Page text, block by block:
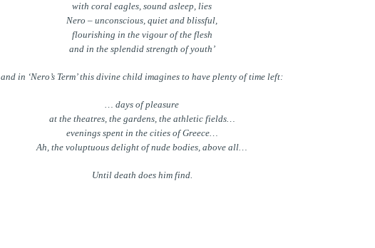
with coral eagles, sound asleep, lies
Nero – unconscious, quiet and blissful,
flourishing in the vigour of the flesh
and in the splendid strength of youth’
and in ‘Nero’s Term’ this divine child imagines to have plenty of time left:
… days of pleasure
at the theatres, the gardens, the athletic fields…
evenings spent in the cities of Greece…
Ah, the voluptuous delight of nude bodies, above all…
Until death does him find.